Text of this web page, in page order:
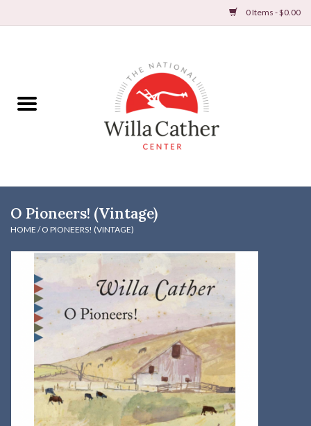
0 Items - $0.00
Books
DVDs & Audio Books
Gifts & Accessories
Holiday Products
Kitchen
Postcards & Cards
Posters & Prints
O Pioneers! (Vintage)
HOME /O PIONEERS! (VINTAGE)